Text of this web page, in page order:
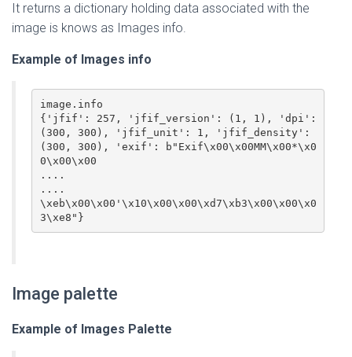
It returns a dictionary holding data associated with the
image is knows as Images info.
Example of Images info
image.info
{'jfif': 257, 'jfif_version': (1, 1), 'dpi':
(300, 300), 'jfif_unit': 1, 'jfif_density':
(300, 300), 'exif': b"Exif\x00\x00MM\x00*\x0
0\x00\x00
....
....
\xeb\x00\x00'\x10\x00\x00\xd7\xb3\x00\x00\x0
3\xe8"}
Image palette
Example of Images Palette